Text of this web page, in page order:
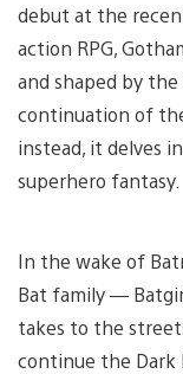
debut at the
action RPG,
and shaped by
continuation of
instead, it delves
superhero fantasy.
In the wake of
Bat family —
takes to the
continue the Dark